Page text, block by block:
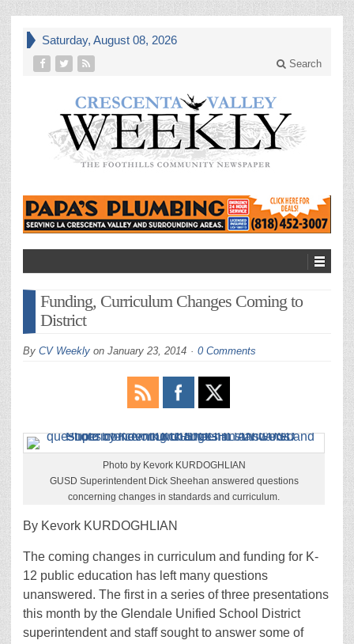
Saturday, August 08, 2026
Search
Funding, Curriculum Changes Coming to
District
By CV Weekly on January 23, 2014 0 Comments
Photo by Kevork KURDOGHLIAN
GUSD Superintendent Dick Sheehan answered questions
concerning changes in standards and curriculum.
By Kevork KURDOGHLIAN
The coming changes in curriculum and funding for K-
12 public education has left many questions
unanswered. The first in a series of three presentations
this month by the Glendale Unified School District
superintendent and staff sought to answer some of